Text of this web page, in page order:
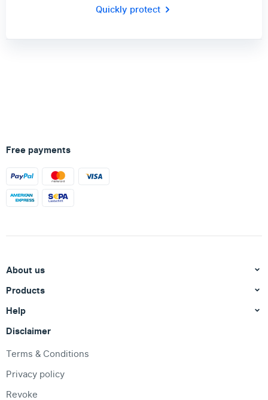
Quickly protect
Free payments
About us
Products
Help
Disclaimer
Terms & Conditions
Privacy policy
Revoke